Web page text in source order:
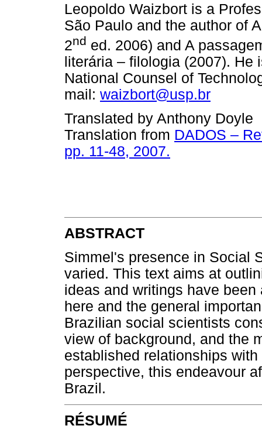
Leopoldo Waizbort is a
São Paulo and the author of
2nd ed. 2006) and A
literária – filologia (2007). He
National Counsel of
mail: waizbort@usp.br
Translated by Anthony Doyle
Translation from DADOS –
pp. 11-48, 2007.
ABSTRACT
Simmel's presence in Social
varied. This text aims at
ideas and writings have
here and the general
Brazilian social scientists
view of background, and the
established relationships
perspective, this endeavour
Brazil.
RÉSUMÉ